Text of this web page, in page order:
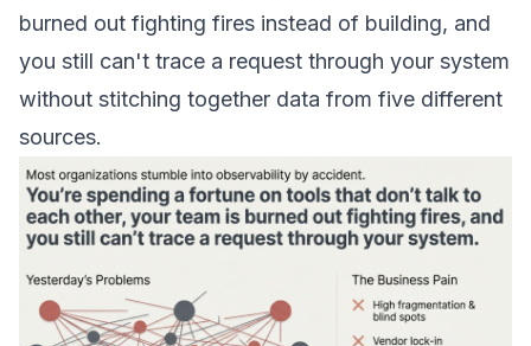
burned out fighting fires instead of building, and
you still can't trace a request through your system
without stitching together data from five different
sources.